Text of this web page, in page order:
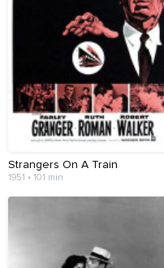
Strangers On A Train
1951 • 101 min